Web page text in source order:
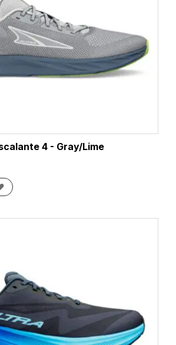
4 - Gray/Lime